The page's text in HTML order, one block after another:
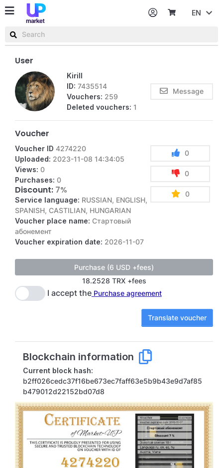
EN
User
Kirill
ID: 7435514
Vouchers: 259
Deleted vouchers: 1
Message
Voucher
Voucher ID 4274220
Uploaded: 2023-11-08 14:34:05
Views: 0
Purchases: 0
Discount: 7%
Service language: RUSSIAN, ENGLISH,
SPANISH, CASTILIAN, HUNGARIAN
Voucher place name: Стартовый
абонемент
Voucher expiration date: 2026-11-07
0
0
0
18.2528 TRX +fees
I accept thePurchase agreement
Translate voucher
Blockchain information
Current block hash:
b2ff026cedc37f16be673ec7faff63e5b9b43e9d7af85
b479012d22152bd07d8